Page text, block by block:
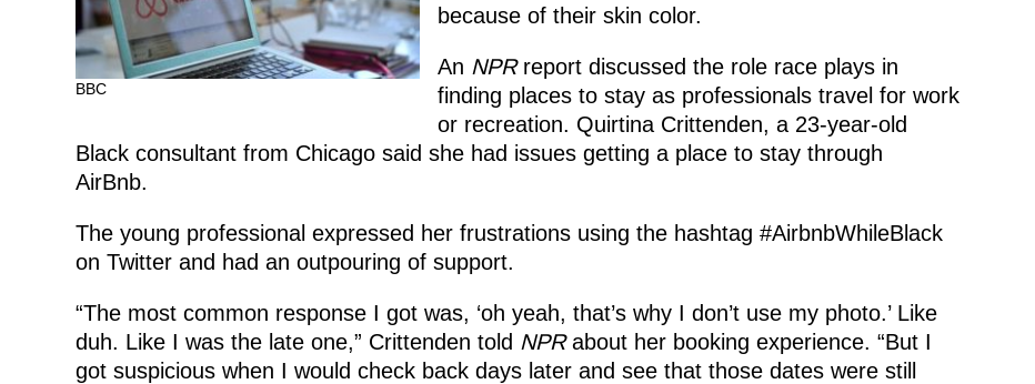
BBC
because of their skin color.
An NPRreport discussed the role race plays in
finding places to stay as professionals travel for work
or recreation. Quirtina Crittenden, a 23-year-old
Black consultant from Chicago said she had issues getting a place to stay through
AirBnb.
The young professional expressed her frustrations using the hashtag #AirbnbWhileBlack
on Twitter and had an outpouring of support.
“The most common response I got was, ‘oh yeah, that’s why I don’t use my photo.’ Like
duh. Like I was the late one,” Crittenden told NPRabout her booking experience. “But I
got suspicious when I would check back days later and see that those dates were still